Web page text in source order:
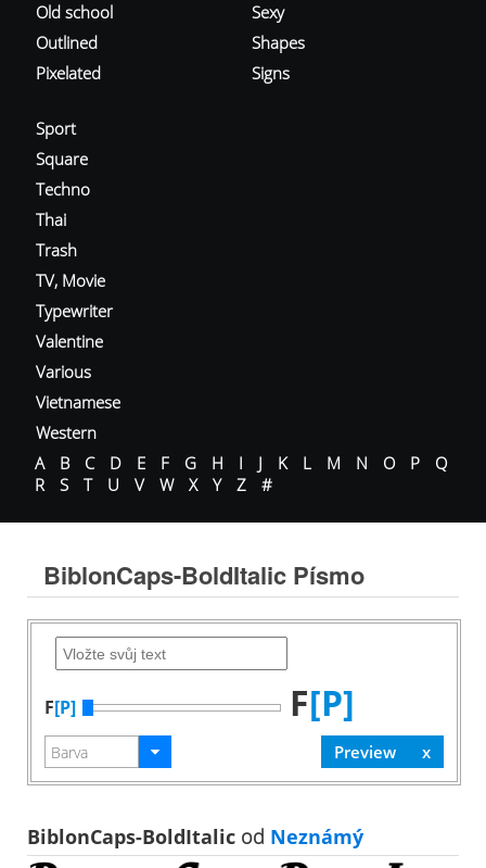
Old school
Outlined
Pixelated
Sexy
Shapes
Signs
Sport
Square
Techno
Thai
Trash
TV, Movie
Typewriter
Valentine
Various
Vietnamese
Western
A
B C D E F G H I J K L M N O P
Q
R
S T U V W X Y Z #
BiblonCaps-BoldItalic Písmo
F[P] F[P]
BiblonCaps-BoldItalic od Neznámý